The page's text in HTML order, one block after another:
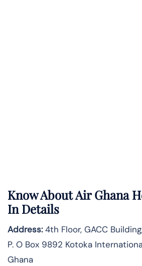
Know AboutAir Ghana
In Details
Address:4th Floor, GACC
P. O Box 9892 Kotoka
Ghana